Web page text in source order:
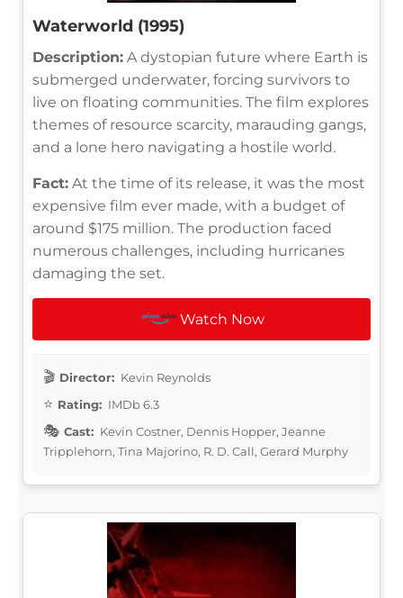
Waterworld (1995)
Description: A dystopian future where Earth is
submerged underwater, forcing survivors to
live on floating communities. The film explores
themes of resource scarcity, marauding gangs,
and a lone hero navigating a hostile world.
Fact: At the time of its release, it was the most
expensive film ever made, with a budget of
around $175 million. The production faced
numerous challenges, including hurricanes
damaging the set.
Watch Now
Director: Kevin Reynolds
Rating: IMDb 6.3
Cast: Kevin Costner, Dennis Hopper, Jeanne
Tripplehorn, Tina Majorino, R. D. Call, Gerard Murphy